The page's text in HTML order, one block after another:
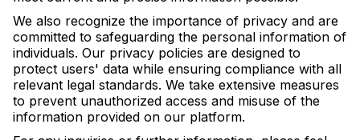
We also recognize the importance of privacy and are
committed to safeguarding the personal information of
individuals. Our privacy policies are designed to
protect users' data while ensuring compliance with all
relevant legal standards. We take extensive measures
to prevent unauthorized access and misuse of the
information provided on our platform.